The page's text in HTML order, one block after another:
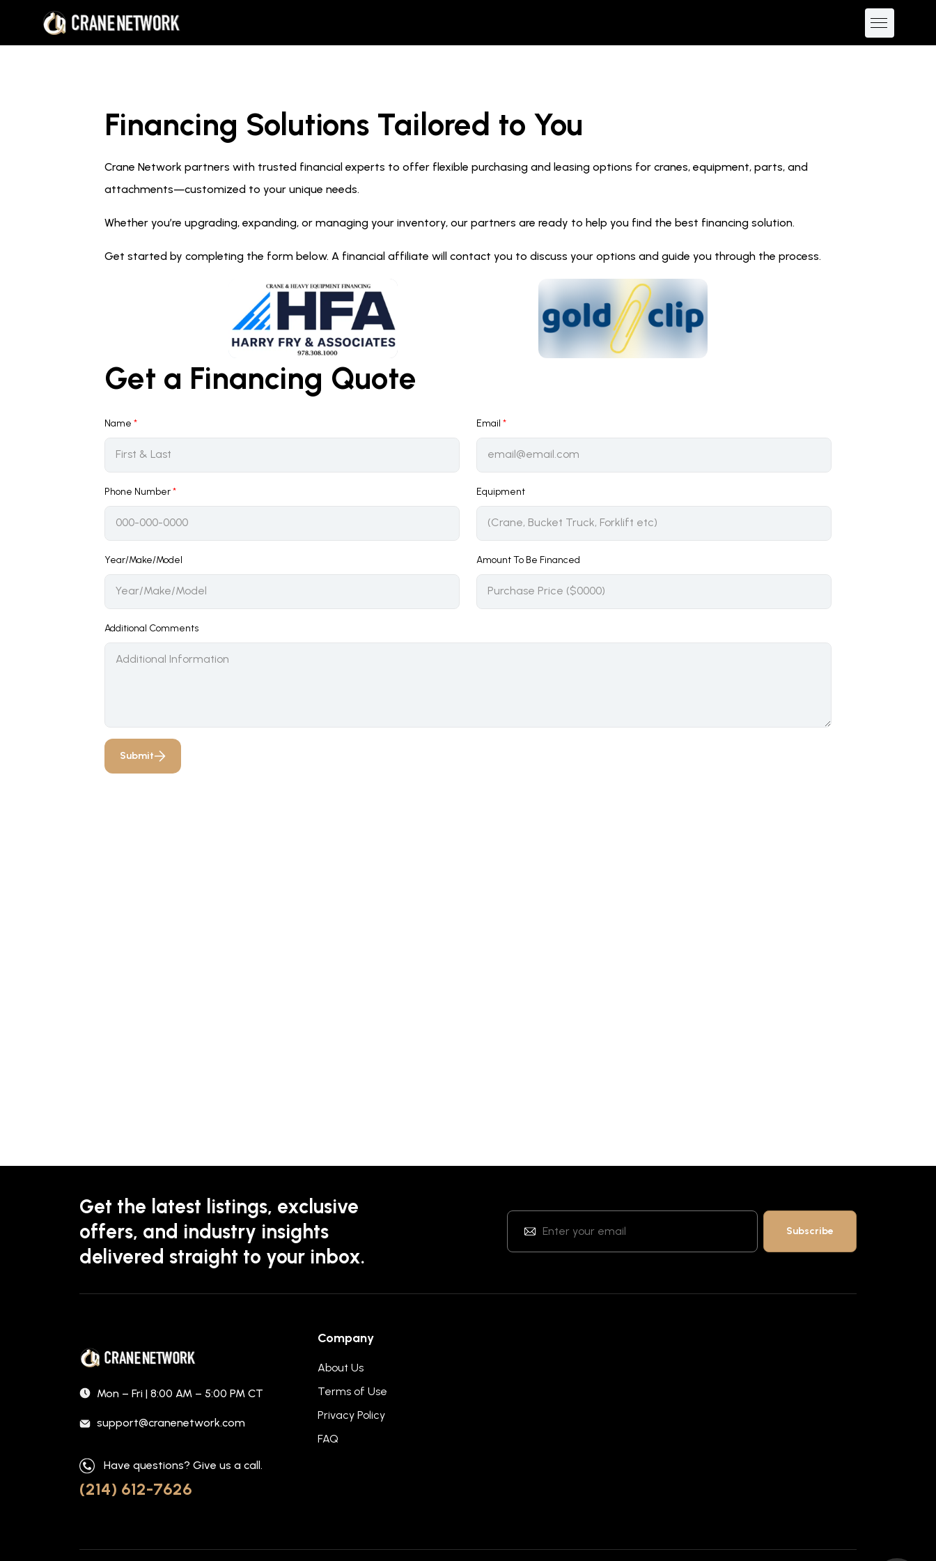
Financing Solutions Tailored to You
Crane Network partners with trusted financial experts to offer flexible purchasing and leasing options for cranes, equipment, parts, and
attachments—customized to your unique needs.
Whether you’re upgrading, expanding, or managing your inventory, our partners are ready to help you find the best financing solution.
Get started by completing the form below. A financial affiliate will contact you to discuss your options and guide you through the process.
Get a Financing Quote
Name * Email *
Phone Number* Equipment
Year/Make/Model Amount To Be Financed
Additional Comments
Submit
Get the latest listings, exclusive
offers, and industry insights
delivered straight to your inbox.
Mon – Fri | 8:00 AM – 5:00 PM CT
support@cranenetwork.com
Have questions? Give us a call.
(214) 612-7626
Company
About Us
Terms of Use
Privacy Policy
FAQ